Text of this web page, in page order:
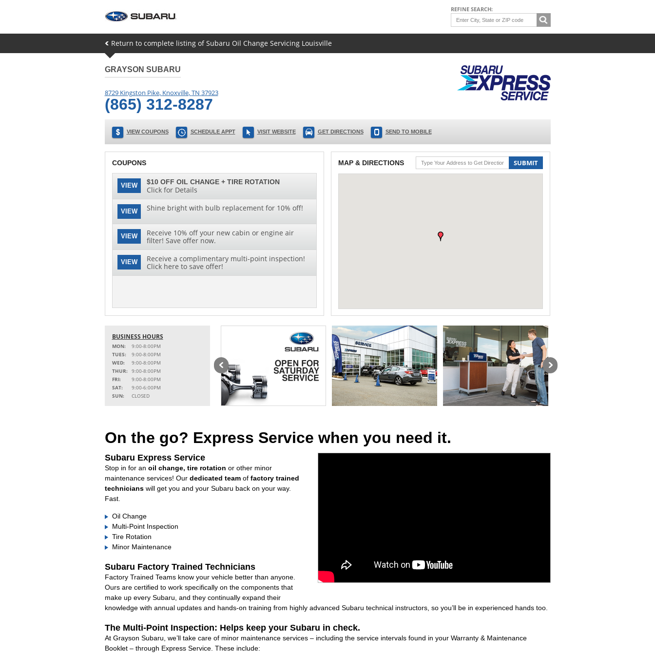
REFINE SEARCH:
Return to complete listing of Subaru Oil Change Servicing Louisville
GRAYSON SUBARU
8729 Kingston Pike, Knoxville,TN 37923
(865) 312-8287
VIEW COUPONS SCHEDULE APPT VISIT WEBSITE GET DIRECTIONS SEND TO MOBILE
COUPONS
VIEW $10 OFF OIL CHANGE + TIRE ROTATION
Click for Details
VIEW Shine bright with bulb replacement for 10% off!
VIEW
Receive 10% off your new cabin or engine air
filter! Save offer now.
VIEW
Receive a complimentary multi-point inspection!
Click here to save offer!
MAP & DIRECTIONS SUBMIT
BUSINESS HOURS
MON:
9:00-8:00PM
TUES:
9:00-8:00PM
WED:
9:00-8:00PM
THUR:
9:00-8:00PM
FRI:
9:00-8:00PM
SAT:
9:00-6:00PM
SUN:
CLOSED
On the go? Express Service when you need it.
Subaru Express Service
Stop in for an oil change, tire rotation or other minor
maintenance services! Our dedicated teamof factory trained
technicianswill get you and your Subaru back on your way.
Fast.
Oil Change
Multi-Point Inspection
Tire Rotation
Minor Maintenance
Subaru Factory Trained Technicians
Factory Trained Teams know your vehicle better than anyone.
Ours are certified to work specifically on the components that
make up every Subaru, and they continually expand their
knowledge with annual updates and hands-on training from highly advanced Subaru technical instructors, so you’ll be in experienced hands too.
The Multi-Point Inspection: Helps keep your Subaru in check.
At Grayson Subaru, we’ll take care of minor maintenance services – including the service intervals found in your Warranty & Maintenance
Booklet – through Express Service. These include: